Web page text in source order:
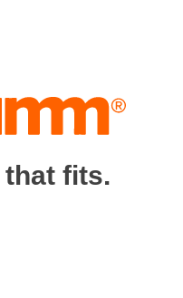
fits.